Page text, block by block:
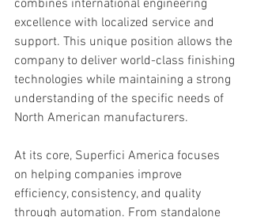
combines international engineering
excellence with localized service and
support. This unique position allows the
company to deliver world-class finishing
technologies while maintaining a strong
understanding of the specific needs of
North American manufacturers.
At its core, Superfici America focuses
on helping companies improve
efficiency, consistency, and quality
through automation. From standalone